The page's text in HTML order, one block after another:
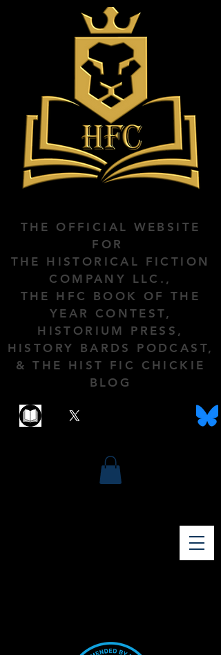
THE OFFICIAL WEBSITE
FOR
THE HISTORICAL FICTION
COMPANY LLC.,
THE HFC BOOK OF THE
YEAR CONTEST,
HISTORIUM PRESS,
HISTORY BARDS PODCAST,
& THE HIST FIC CHICKIE
BLOG